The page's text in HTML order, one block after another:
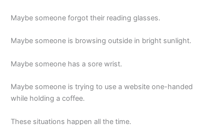
Maybe someone forgot their reading glasses.
Maybe someone is browsing outside in bright sunlight.
Maybe someone has a sore wrist.
Maybe someone is trying to use a website one-handed
while holding a coffee.
These situations happen all the time.